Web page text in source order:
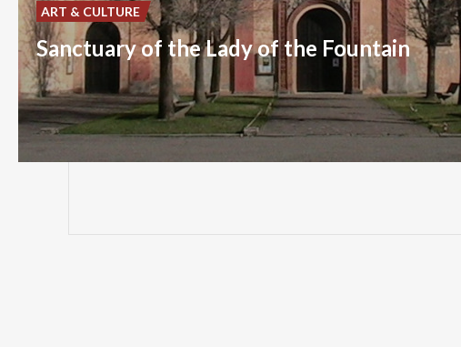
Sanctuary of the Lady of the Fountain
ART & CULTURE